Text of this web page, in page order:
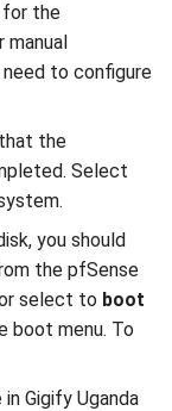
for the
manual
need to configure
the
Select
you should
the pfSense
select to boot
boot menu. To
Gigify Uganda